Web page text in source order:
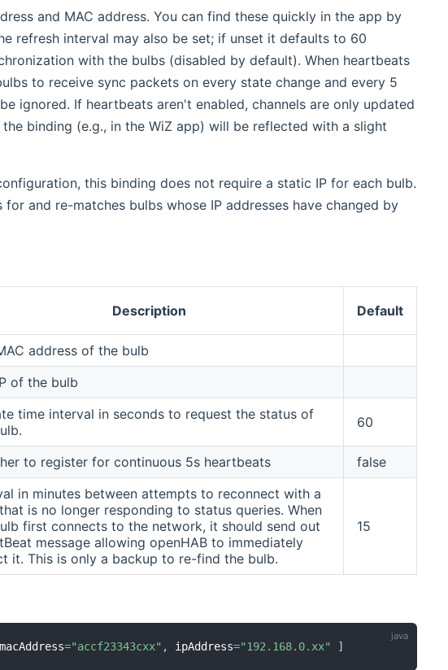
and MAC address. You can find these quickly in the app by
refresh interval may also be set; if unset it defaults to 60
with the bulbs (disabled by default). When heartbeats
to receive sync packets on every state change and every 5
ignored. If heartbeats aren't enabled, channels are only updated
binding (e.g., in the WiZ app) will be reflected with a slight
this binding does not require a static IP for each bulb.
and re-matches bulbs whose IP addresses have changed by
Description Default
address of the bulb
of the bulb
time interval in seconds to request the status of
60
to register for continuous 5s heartbeats false
in minutes between attempts to reconnect with a
is no longer responding to status queries. When
first connects to the network, it should send out
message allowing openHAB to immediately
it. This is only a backup to re-find the bulb.
15
macAddress="accf23343cxx" , ipAddress="192.168.0.xx" ]